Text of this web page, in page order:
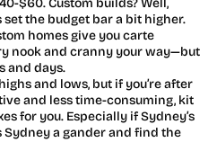
the budget bar a bit higher.
homes give you carte
nook and cranny your way—but
and days.
and lows, but if you’re after
and less time-consuming, kit
for you. Especially if Sydney’s
Sydney a gander and find the